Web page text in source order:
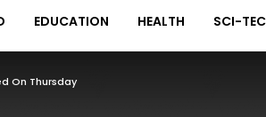
EDUCATION HEALTH SCI-
On Thursday